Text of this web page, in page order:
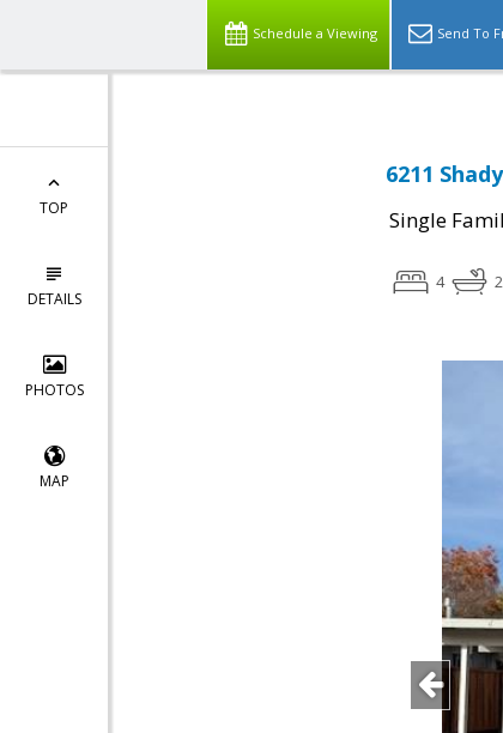
Schedule a Viewing Send To
TOP
DETAILS
PHOTOS
MAP
6211
Single
4 2